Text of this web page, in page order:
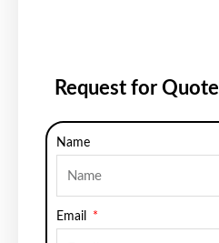
Request for Quote
Name
Email